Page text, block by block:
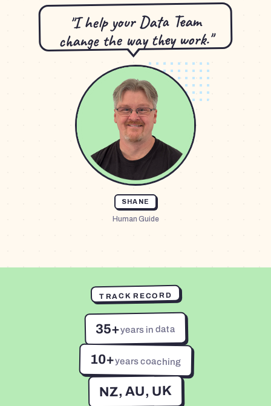
"I help your Data Team
change the way they work."
SHANE
Human Guide
TRACK RECORD
35+years in data
10+years coaching
NZ, AU, UK